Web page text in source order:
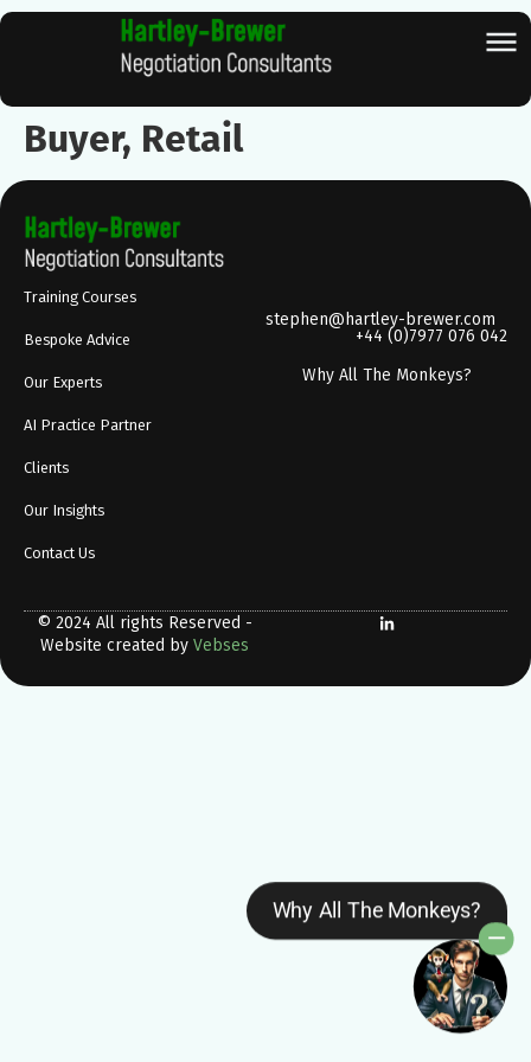
Buyer, Retail
Why All The Monkeys?
Training Courses
Bespoke Advice
Our Experts
AI Practice Partner
Clients
Our Insights
Contact Us
stephen@hartley-brewer.com
+44 (0)7977 076 042
Why All The Monkeys?
© 2024 All rights Reserved -
Website created by Vebses